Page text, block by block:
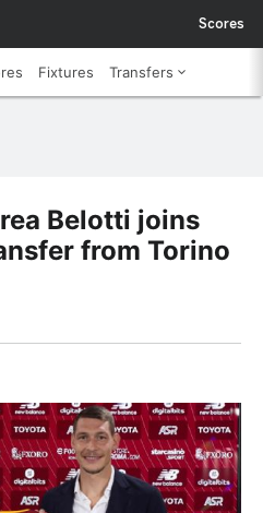
Scores
Fixtures Transfers
Belotti joins
from Torino